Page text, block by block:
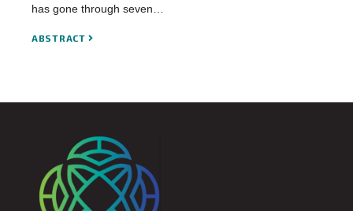
has gone through seven…
ABSTRACT